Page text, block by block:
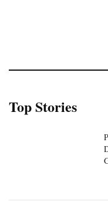
Top Stories